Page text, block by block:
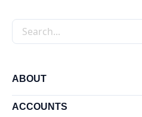
Search the site
ABOUT
ACCOUNTS